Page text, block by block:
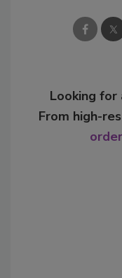
Looking
From high-